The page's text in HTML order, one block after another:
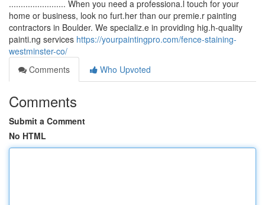
........................ When you need a professiona.l touch for your
home or business, look no furt.her than our premie.r painting
contractors in Boulder. We specializ.e in providing hig.h-quality
painti.ng services https://yourpaintingpro.com/fence-staining-
westminster-co/
Comments
Who Upvoted
Comments
Submit a Comment
No HTML